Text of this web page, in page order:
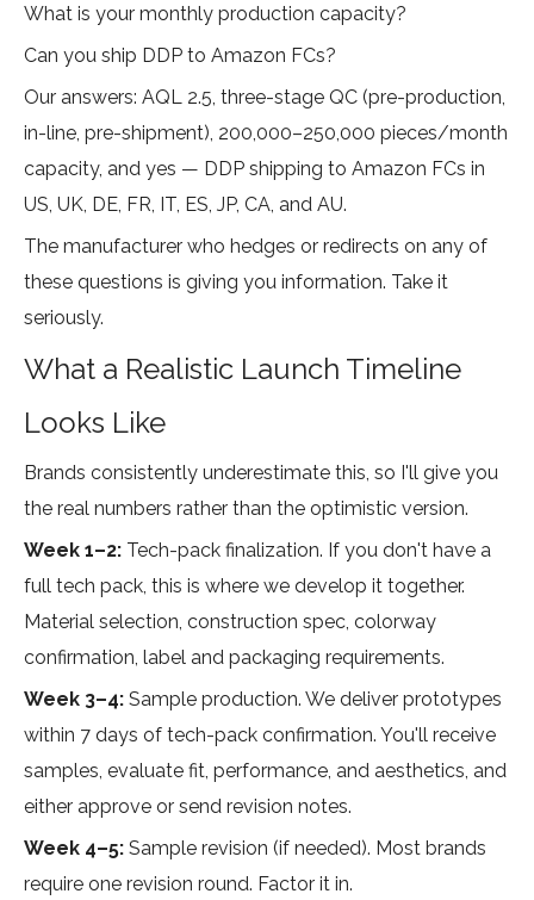
What is your monthly production capacity?
Can you ship DDP to Amazon FCs?
Our answers: AQL 2.5, three-stage QC (pre-production,
in-line, pre-shipment), 200,000–250,000 pieces/month
capacity, and yes — DDP shipping to Amazon FCs in
US, UK, DE, FR, IT, ES, JP, CA, and AU.
The manufacturer who hedges or redirects on any of
these questions is giving you information. Take it
seriously.
What a Realistic Launch Timeline
Looks Like
Brands consistently underestimate this, so I'll give you
the real numbers rather than the optimistic version.
Week 1–2: Tech-pack finalization. If you don't have a
full tech pack, this is where we develop it together.
Material selection, construction spec, colorway
confirmation, label and packaging requirements.
Week 3–4: Sample production. We deliver prototypes
within 7 days of tech-pack confirmation. You'll receive
samples, evaluate fit, performance, and aesthetics, and
either approve or send revision notes.
Week 4–5: Sample revision (if needed). Most brands
require one revision round. Factor it in.